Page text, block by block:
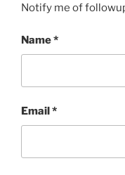
Notify me of
Name*
Email*